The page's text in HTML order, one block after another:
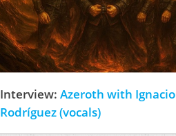
Interview:Azeroth with Ignacio
Rodríguez (vocals)